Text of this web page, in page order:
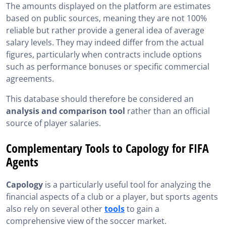
The amounts displayed on the platform are estimates
based on public sources, meaning they are not 100%
reliable but rather provide a general idea of average
salary levels. They may indeed differ from the actual
figures, particularly when contracts include options
such as performance bonuses or specific commercial
agreements.
This database should therefore be considered an
analysis and comparison tool rather than an official
source of player salaries.
Complementary Tools to Capology for FIFA
Agents
Capology is a particularly useful tool for analyzing the
financial aspects of a club or a player, but sports agents
also rely on several othertoolsto gain a
comprehensive view of the soccer market.